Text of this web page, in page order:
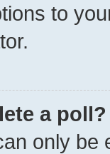
to
a poll?
only be